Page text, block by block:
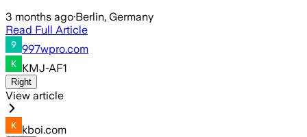
3 months ago·Berlin, Germany
Read Full Article
997wpro.com
KMJ-AF1
Right
View article
kboi.com